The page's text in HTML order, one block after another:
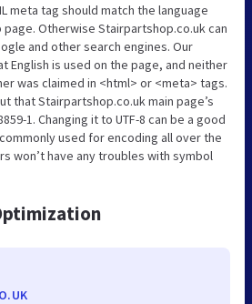
meta tag should match the language
Otherwise Stairpartshop.co.uk can
and other search engines. Our
English is used on the page, and neither
was claimed in <html> or <meta> tags.
that Stairpartshop.co.uk main page’s
1. Changing it to UTF-8 can be a good
used for encoding all over the
won’t have any troubles with symbol